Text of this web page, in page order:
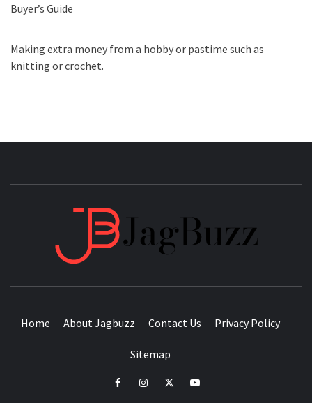
Buyer’s Guide
Making extra money from a hobby or pastime such as
knitting or crochet.
Home About Jagbuzz Contact Us Privacy Policy
Sitemap
facebookinstagramtwitteryoutube